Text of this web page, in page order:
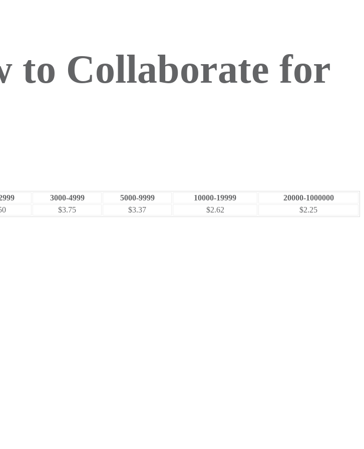
to Collaborate for
3000-4999 5000-9999 10000-19999
20000-1000000
$3.75 $3.37 $2.62
$2.25